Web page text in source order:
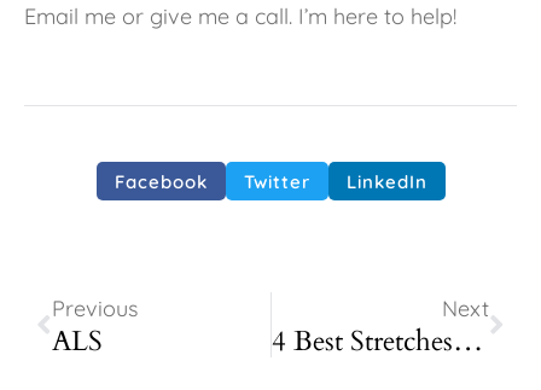
Email me or give me a call. I’m here to help!
Facebook Twitter LinkedIn
Previous
ALS
Next
4 Best Stretches for People Who Site at a Desk All Day